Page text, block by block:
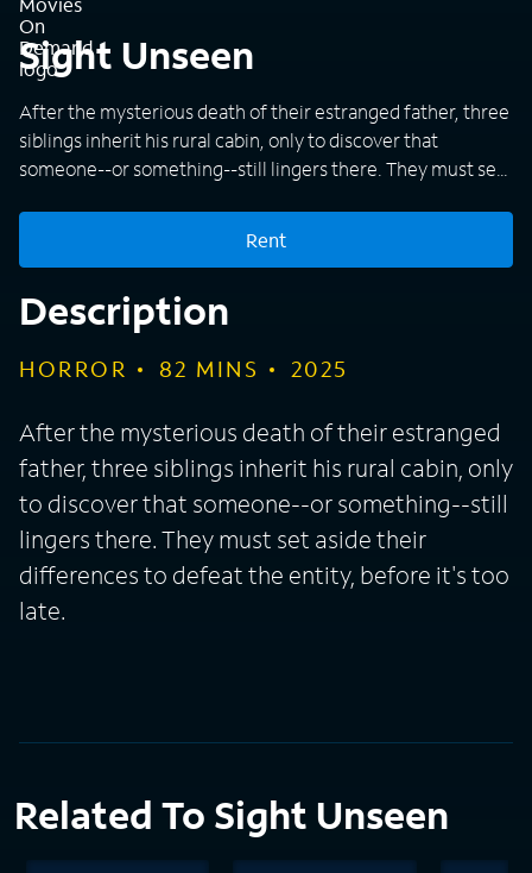
Sight Unseen
After the mysterious death of their estranged father, three
siblings inherit his rural cabin, only to discover that
someone--or something--still lingers there. They must set
Rent
Description
HORROR 82 MINS 2025
After the mysterious death of their estranged
father, three siblings inherit his rural cabin, only
to discover that someone--or something--still
lingers there. They must set aside their
differences to defeat the entity, before it's too
late.
Related To Sight Unseen